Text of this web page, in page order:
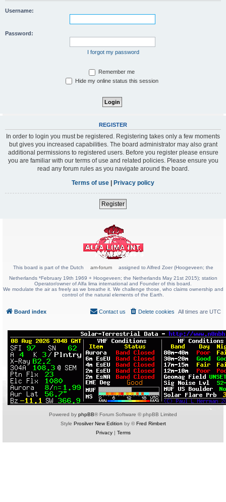
Username:
Password:
I forgot my password
Remember me
Hide my online status this session
REGISTER
In order to login you must be registered. Registering takes only a few moments
but gives you increased capabilities. The board administrator may also grant
additional permissions to registered users. Before you register please ensure
you are familiar with our terms of use and related policies. Please ensure you
read any forum rules as you navigate around the board.
Terms of use | Privacy policy
Register
This board is part of the Dutch am-forum
assigned to Alfred Zoer (Hoogeveen; the
Netherlands *February 19th 1969 + Hoogeveen; the Netherlands May 21st 2015); station
Operator/owner of Alfa lima international and Founder of this board.
We modulate the air as freely as we breathe it. We challenge those, who claims ownership and
control of the natural elements of the Earth.
Board index All times are UTC
Delete cookies
Contact us
Powered by phpBB® Forum Software © phpBB Limited
Style Prosilver New Edition by ©Fred Rimbert
Privacy| Terms